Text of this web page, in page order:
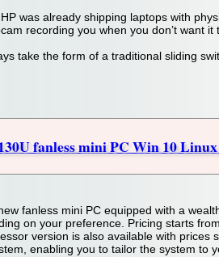
was already shipping laptops with
recording you when you don’t want it
take the form of a traditional sliding
fanless mini PC Win 10
fanless mini PC equipped with a
on your preference. Pricing starts
version is also available with
enabling you to tailor the system to